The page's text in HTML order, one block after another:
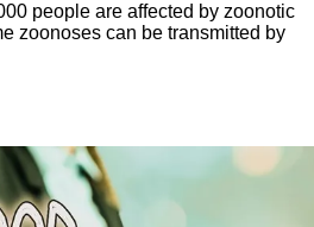
people are affected by zoonotic
zoonoses can be transmitted by